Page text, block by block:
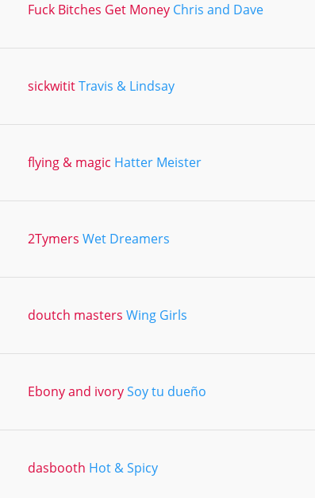
Fuck Bitches Get Money Chris and Dave
sickwititTravis & Lindsay
flying & magic Hatter Meister
2Tymers Wet Dreamers
doutch masters Wing Girls
Ebony and ivorySoy tu dueño
dasbooth Hot & Spicy